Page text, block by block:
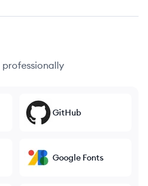
GitHub
Google Fonts